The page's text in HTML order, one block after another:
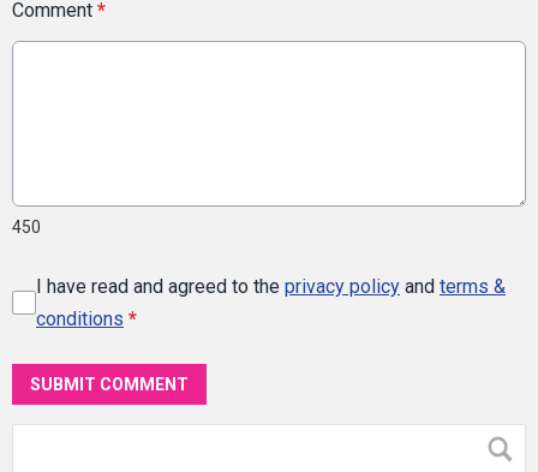
Comment *
450
I have read and agreed to the privacy policy and terms &
conditions *
SUBMIT COMMENT